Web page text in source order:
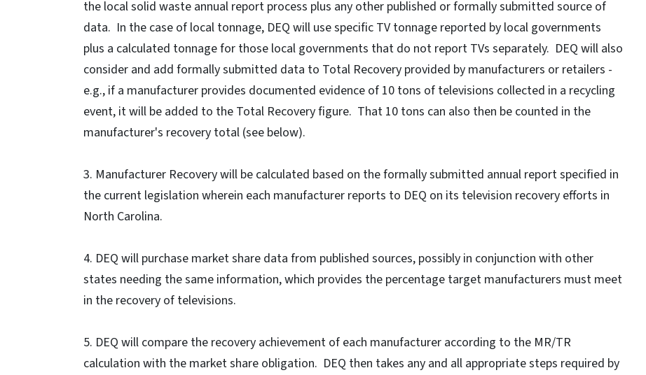
the local solid waste annual report process plus any other published or formally submitted source of
data. In the case of local tonnage, DEQ will use specific TV tonnage reported by local governments
plus a calculated tonnage for those local governments that do not report TVs separately. DEQ will also
consider and add formally submitted data to Total Recovery provided by manufacturers or retailers -
e.g., if a manufacturer provides documented evidence of 10 tons of televisions collected in a recycling
event, it will be added to the Total Recovery figure. That 10 tons can also then be counted in the
manufacturer's recovery total (see below).
3. Manufacturer Recovery will be calculated based on the formally submitted annual report specified in
the current legislation wherein each manufacturer reports to DEQ on its television recovery efforts in
North Carolina.
4. DEQ will purchase market share data from published sources, possibly in conjunction with other
states needing the same information, which provides the percentage target manufacturers must meet
in the recovery of televisions.
5. DEQ will compare the recovery achievement of each manufacturer according to the MR/TR
calculation with the market share obligation. DEQ then takes any and all appropriate steps required by